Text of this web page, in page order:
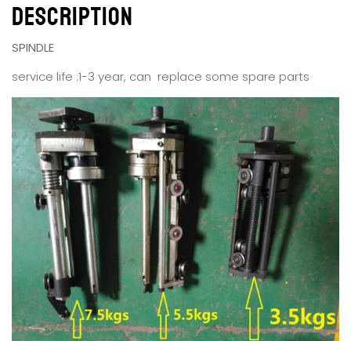
Description
SPINDLE
service life :1-3 year, can replace some spare parts